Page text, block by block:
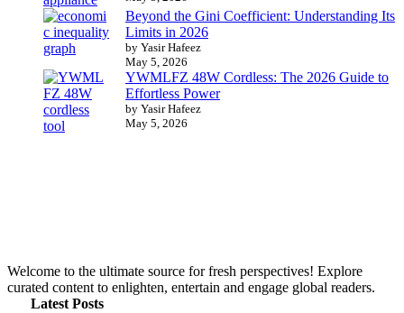
Beyond the Gini Coefficient: Understanding Its
Limits in 2026
by Yasir Hafeez
May 5, 2026
YWMLFZ 48W Cordless: The 2026 Guide to
Effortless Power
by Yasir Hafeez
May 5, 2026
Welcome to the ultimate source for fresh perspectives! Explore
curated content to enlighten, entertain and engage global readers.
Latest Posts